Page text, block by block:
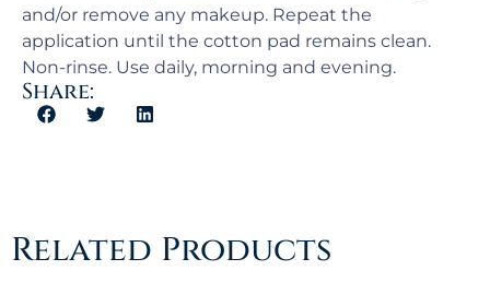
and/or remove any makeup. Repeat the
application until the cotton pad remains clean.
Non-rinse. Use daily, morning and evening.
Share:
Related Products